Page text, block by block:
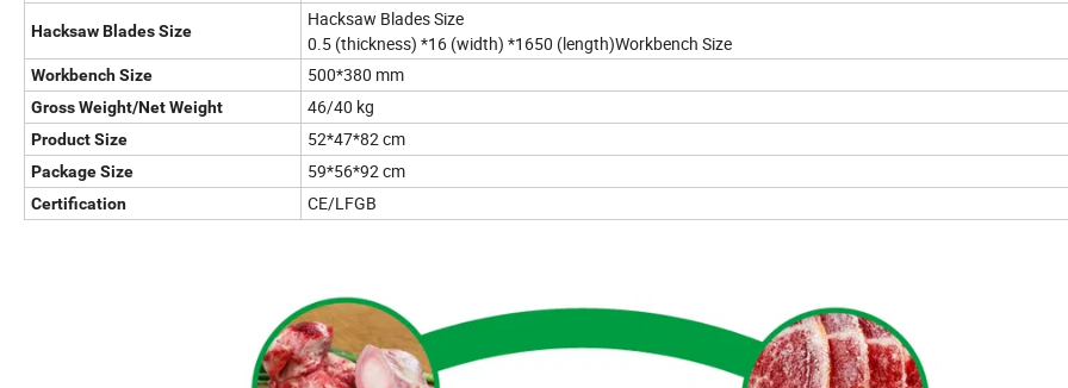
Hacksaw Blades Size
Hacksaw Blades Size
0.5 (thickness) *16 (width) *1650 (length)Workbench Size
Workbench Size 500*380 mm
Gross Weight/Net Weight 46/40 kg
Product Size 52*47*82 cm
Package Size 59*56*92 cm
Certification CE/LFGB